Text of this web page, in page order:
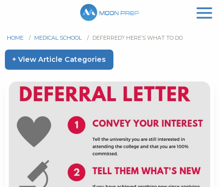
HOME / MEDICAL SCHOOL / DEFERRED? HERE’S WHAT TO DO
+ View Article Categories